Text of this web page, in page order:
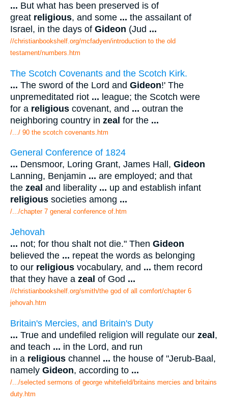
... But what has been preserved is of
great religious, and some ... the assailant of
Israel, in the days of Gideon (Jud ...
//christianbookshelf.org/mcfadyen/introduction to the old
testament/numbers.htm
The Scotch Covenants and the Scotch Kirk.
... The sword of the Lord and Gideon!' The
unpremeditated riot ... league; the Scotch were
for a religious covenant, and ... outran the
neighboring country in zeal for the ...
/.../ 90 the scotch covenants.htm
General Conference of 1824
... Densmoor, Loring Grant, James Hall, Gideon
Lanning, Benjamin ... are employed; and that
the zeal and liberality ... up and establish infant
religious societies among ...
/.../chapter 7 general conference of.htm
Jehovah
... not; for thou shalt not die." Then Gideon
believed the ... repeat the words as belonging
to our religious vocabulary, and ... them record
that they have a zeal of God ...
//christianbookshelf.org/smith/the god of all comfort/chapter 6
jehovah.htm
Britain's Mercies, and Britain's Duty
... True and undefiled religion will regulate our zeal,
and teach ... in the Lord, and run
in a religious channel ... the house of "Jerub-Baal,
namely Gideon, according to ...
/.../selected sermons of george whitefield/britains mercies and britains
duty.htm